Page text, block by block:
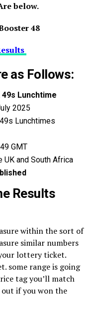
below.
48
as Follows:
49s Lunchtime
2025
Lunchtimes
GMT
UK and South Africa
Results
within the sort of
similar numbers
lottery ticket.
some range is going
tag you’ll match
if you won the